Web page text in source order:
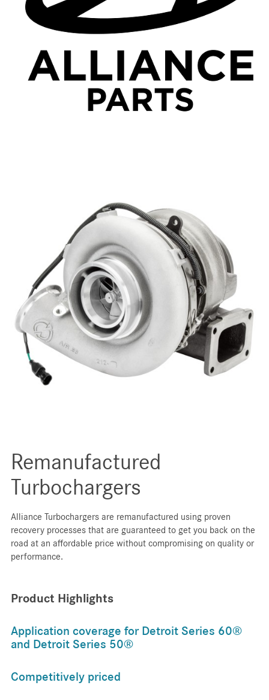
Remanufactured
Turbochargers
Alliance Turbochargers are remanufactured using proven
recovery processes that are guaranteed to get you back on the
road at an affordable price without compromising on quality or
performance.
Product Highlights
Application coverage for Detroit Series 60®
and Detroit Series 50®
Competitively priced